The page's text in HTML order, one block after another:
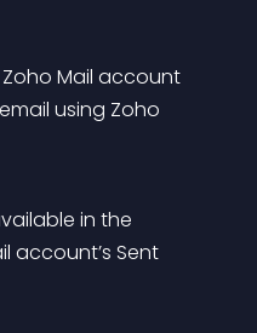
Mail account
using Zoho
in the
account’s Sent